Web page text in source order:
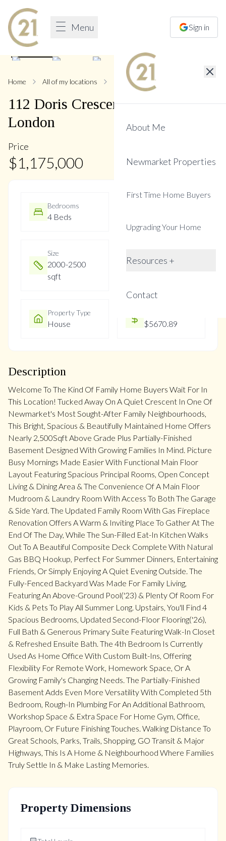
Menu Sign in
About Me
Newmarket Properties
First Time Home Buyers
Upgrading Your Home
Resources +
Contact
1/48
Home All of my locations 112 Doris
112 Doris Crescent,Bristol-
London
Price
$1,175,000
Bedrooms
4 Beds
Size
2000-2500
sqft
Not listed
Property Type
House $5670.89
Description
Welcome To The Kind Of Family Home Buyers Wait For In
This Location! Tucked Away On A Quiet Crescent In One Of
Newmarket's Most Sought-After Family Neighbourhoods,
This Bright, Spacious & Beautifully Maintained Home Offers
Nearly 2,500Sqft Above Grade Plus Partially-Finished
Basement Designed With Growing Families In Mind. Picture
Busy Mornings Made Easier With Functional Main Floor
Layout Featuring Spacious Principal Rooms, Open Concept
Living & Dining Area & The Convenience Of A Main Floor
Mudroom & Laundry Room With Access To Both The Garage
& Side Yard. The Updated Family Room With Gas Fireplace
Renovation Offers A Warm & Inviting Place To Gather At The
End Of The Day, While The Sun-Filled Eat-In Kitchen Walks
Out To A Beautiful Composite Deck Complete With Natural
Gas BBQ Hookup, Perfect For Summer Dinners, Entertaining
Friends, Or Simply Enjoying A Quiet Evening Outside. The
Fully-Fenced Backyard Was Made For Family Living,
Featuring An Above-Ground Pool('23) & Plenty Of Room For
Kids & Pets To Play All Summer Long. Upstairs, You'll Find 4
Spacious Bedrooms, Updated Second-Floor Flooring('26),
Full Bath & Generous Primary Suite Featuring Walk-In Closet
& Refreshed Ensuite Bath. The 4th Bedroom Is Currently
Used As Home Office With Custom Built-Ins, Offering
Flexibility For Remote Work, Homework Space, Or A
Growing Family's Changing Needs. The Partially-Finished
Basement Adds Even More Versatility With Completed 5th
Bedroom, Rough-In Plumbing For An Additional Bathroom,
Workshop Space & Extra Space For Home Gym, Office,
Playroom, Or Future Finishing Touches. Walking Distance To
Great Schools, Parks, Trails, Shopping, GO Transit & Major
Highways, This Is A Home & Neighbourhood Where Families
Truly Settle In & Make Lasting Memories.
Property Dimensions